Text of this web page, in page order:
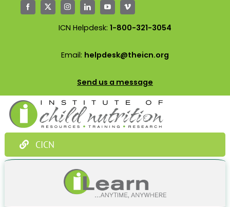
ICN Helpdesk: 1-800-321-3054
Email: helpdesk@theicn.org
Send us a message
CICN